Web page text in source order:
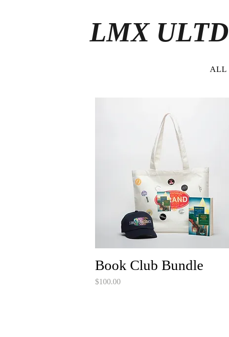
LMX ULTD
ALL
Book Club Bundle
Price
$100.00